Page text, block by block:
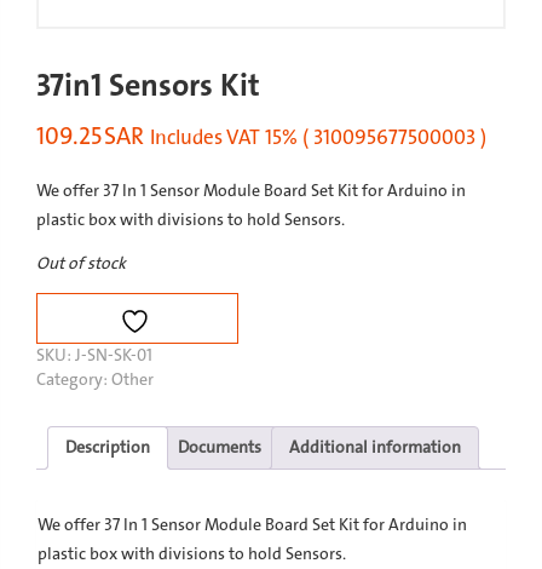
37in1 Sensors Kit
109.25SAR Includes VAT 15% ( 310095677500003 )
We offer 37 In 1 Sensor Module Board Set Kit for Arduino in
plastic box with divisions to hold Sensors.
Out of stock
SKU:J-SN-SK-01
Category:Other
Description Documents Additional information
We offer 37 In 1 Sensor Module Board Set Kit for Arduino in
plastic box with divisions to hold Sensors.